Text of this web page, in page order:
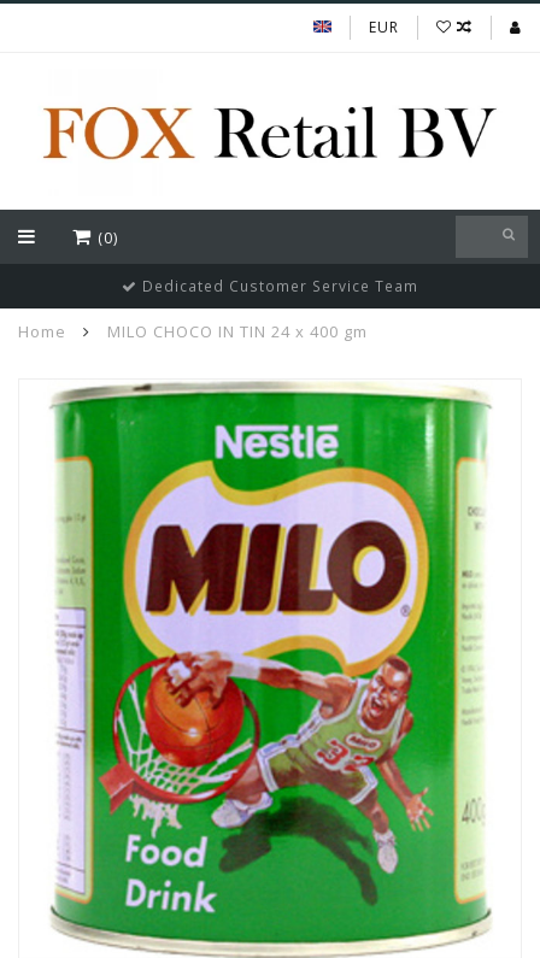
EUR
(0)
Dedicated Customer Service Team
Home MILO CHOCO IN TIN 24 x 400 gm